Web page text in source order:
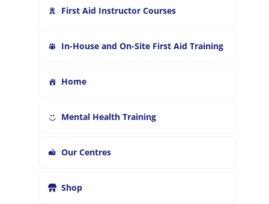
First Aid Instructor Courses
In-House and On-Site First Aid Training
Home
Mental Health Training
Our Centres
Shop